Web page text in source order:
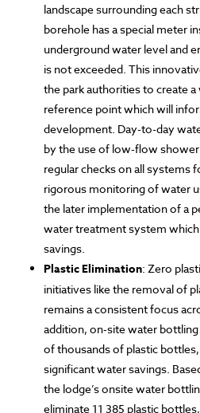
landscape surrounding each
borehole has a special meter
underground water level and
is not exceeded. This
the park authorities to create
reference point which will
development. Day-to-day
by the use of low-flow
regular checks on all systems
rigorous monitoring of water
the later implementation of a
water treatment system
savings.
Plastic Elimination: Zero
initiatives like the removal of
remains a consistent focus
addition, on-site water
of thousands of plastic
significant water savings.
the lodge’s onsite water
eliminate 11 385 plastic